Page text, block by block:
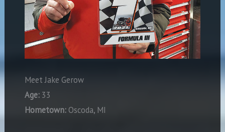
Meet Jake Gerow
Age: 33
Hometown: Oscoda, MI